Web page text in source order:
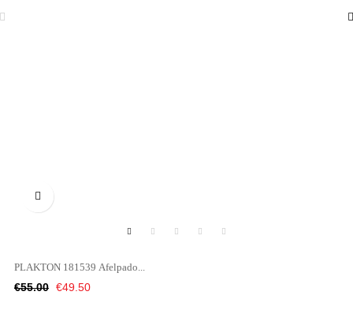

PLAKTON 181539 Afelpado...
Regular
€55.00 Price
€49.50